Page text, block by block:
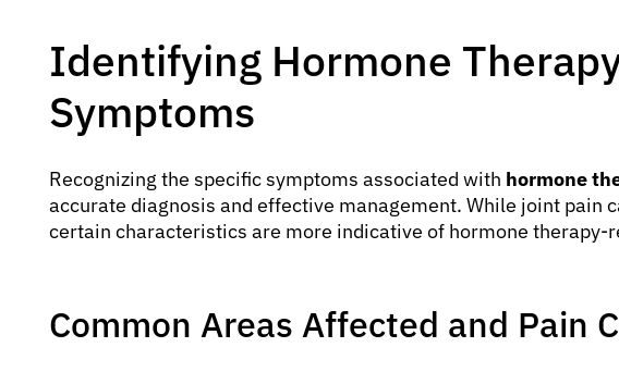
Identifying Hormone
Symptoms
Recognizing the specific symptoms associated with hormone
accurate diagnosis and effective management. While joint pain
certain characteristics are more indicative of hormone therapy-
Common Areas Affected and Pain